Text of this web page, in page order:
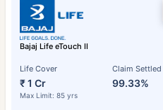
Bajaj Life eTouch II
Life Cover
₹ 1 Cr
Max Limit: 85 yrs
Claim Settled
99.33%